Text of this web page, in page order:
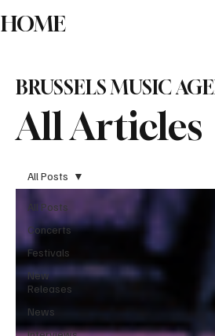
HOME
All Articles
BRUSSELS MUSIC
All Posts
Concerts
Festivals
New
Releases
News
All Posts